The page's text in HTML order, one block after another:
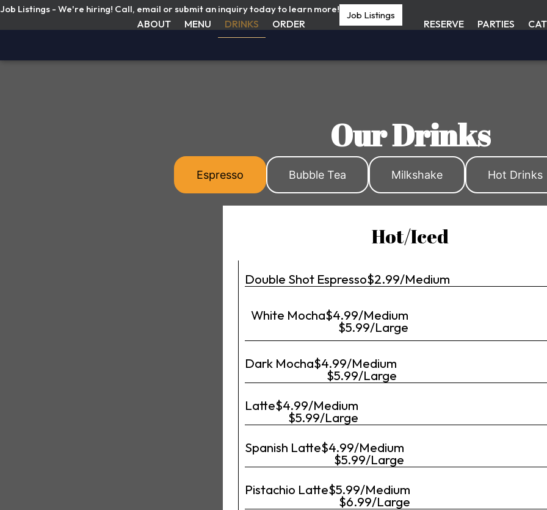
Job Listings - We're hiring! Call, email or submit an inquiry today to learn more!
Job Listings
ABOUT MENU DRINKS ORDER RESERVE PARTIES
Our Drinks
Espresso Bubble Tea Milkshake Hot Drinks
Hot/Iced
Double Shot Espresso$2.99/Medium
White Mocha$4.99/Medium
$5.99/Large
Dark Mocha$4.99/Medium
$5.99/Large
Latte$4.99/Medium
$5.99/Large
Spanish Latte$4.99/Medium
$5.99/Large
Pistachio Latte$5.99/Medium
$6.99/Large